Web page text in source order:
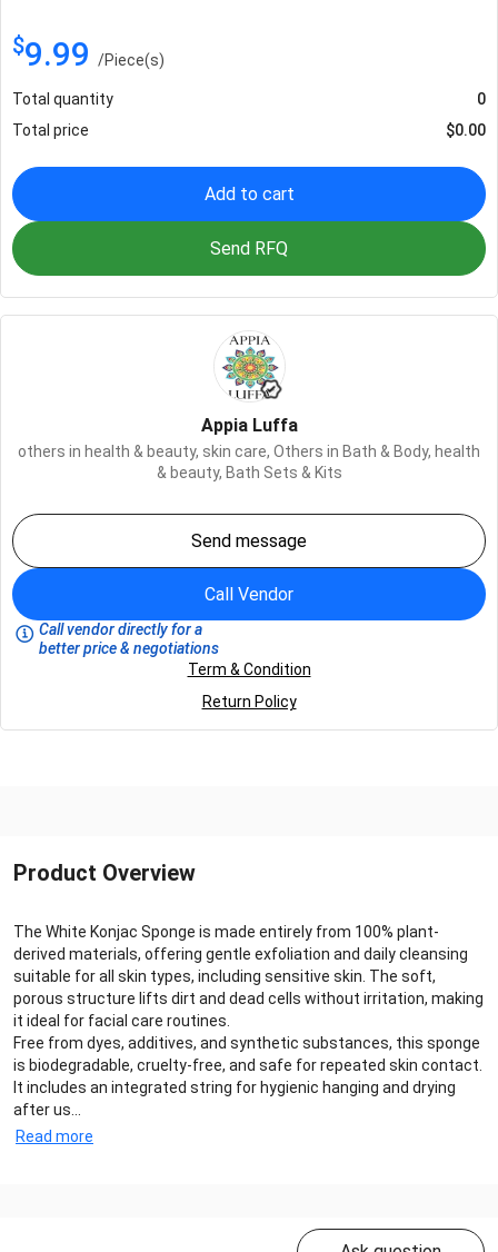
$9.99 /Piece(s)
Total quantity
0
Total price
$0.00
Add to cart
Send RFQ
Appia Luffa
others in health & beauty, skin care, Others in Bath & Body, health
& beauty, Bath Sets & Kits
Send message
Call Vendor
Call vendor directly for a
better price & negotiations
Term & Condition
Return Policy
Product Overview
The White Konjac Sponge is made entirely from 100% plant-
derived materials, offering gentle exfoliation and daily cleansing
suitable for all skin types, including sensitive skin. The soft,
porous structure lifts dirt and dead cells without irritation, making
it ideal for facial care routines.
Free from dyes, additives, and synthetic substances, this sponge
is biodegradable, cruelty-free, and safe for repeated skin contact.
It includes an integrated string for hygienic hanging and drying
after us...
Read more